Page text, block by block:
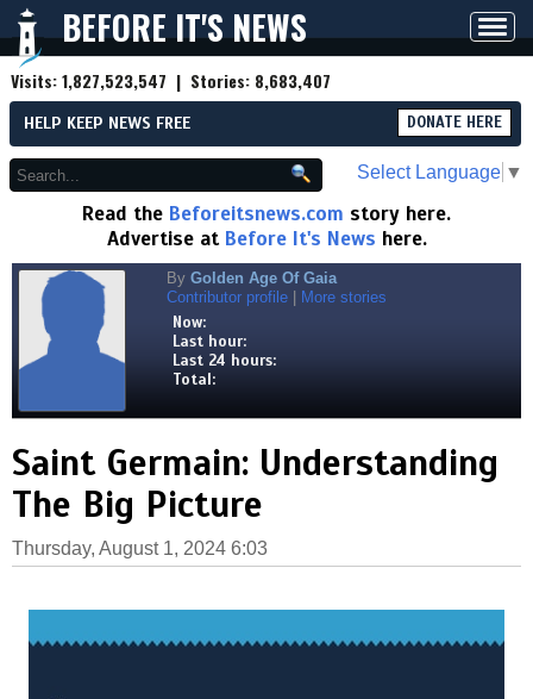
BEFORE IT'S NEWS
Visits:1,827,523,547 | Stories: 8,683,407
HELP KEEP NEWS FREE DONATE HERE
Select Language ▼
Read the Beforeitsnews.com story here.
Advertise at Before It's News here.
By Golden Age Of Gaia
Contributor profile
More stories
Now:
Last hour:
Last 24 hours:
Total:
Saint Germain: Understanding
The Big Picture
Thursday, August 1, 2024 6:03